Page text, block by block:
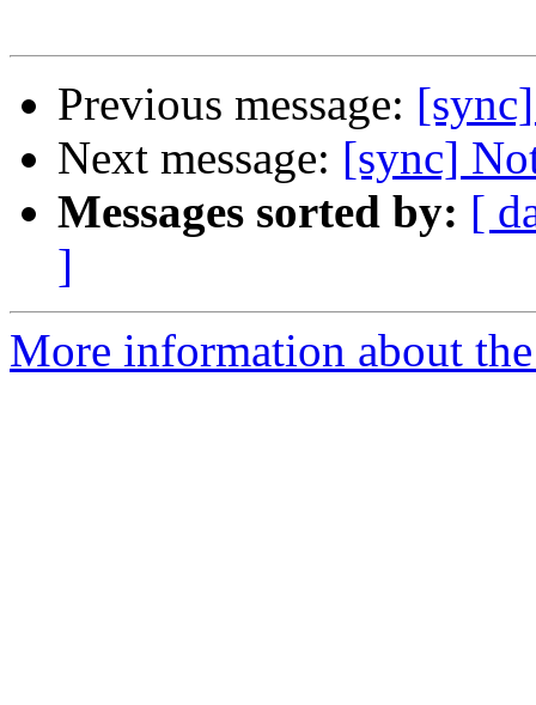
Previous message:
Next message: [sync]
Messages sorted by: [
]
More information about